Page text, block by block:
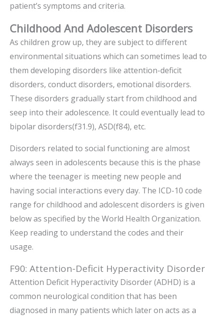
patient’s symptoms and criteria.
Childhood And Adolescent Disorders
As children grow up, they are subject to different
environmental situations which can sometimes lead to
them developing disorders like attention-deficit
disorders, conduct disorders, emotional disorders.
These disorders gradually start from childhood and
seep into their adolescence. It could eventually lead to
bipolar disorders(f31.9), ASD(f84), etc.
Disorders related to social functioning are almost
always seen in adolescents because this is the phase
where the teenager is meeting new people and
having social interactions every day. The ICD-10 code
range for childhood and adolescent disorders is given
below as specified by the World Health Organization.
Keep reading to understand the codes and their
usage.
F90: Attention-Deficit Hyperactivity Disorder
Attention Deficit Hyperactivity Disorder (ADHD) is a
common neurological condition that has been
diagnosed in many patients which later on acts as a